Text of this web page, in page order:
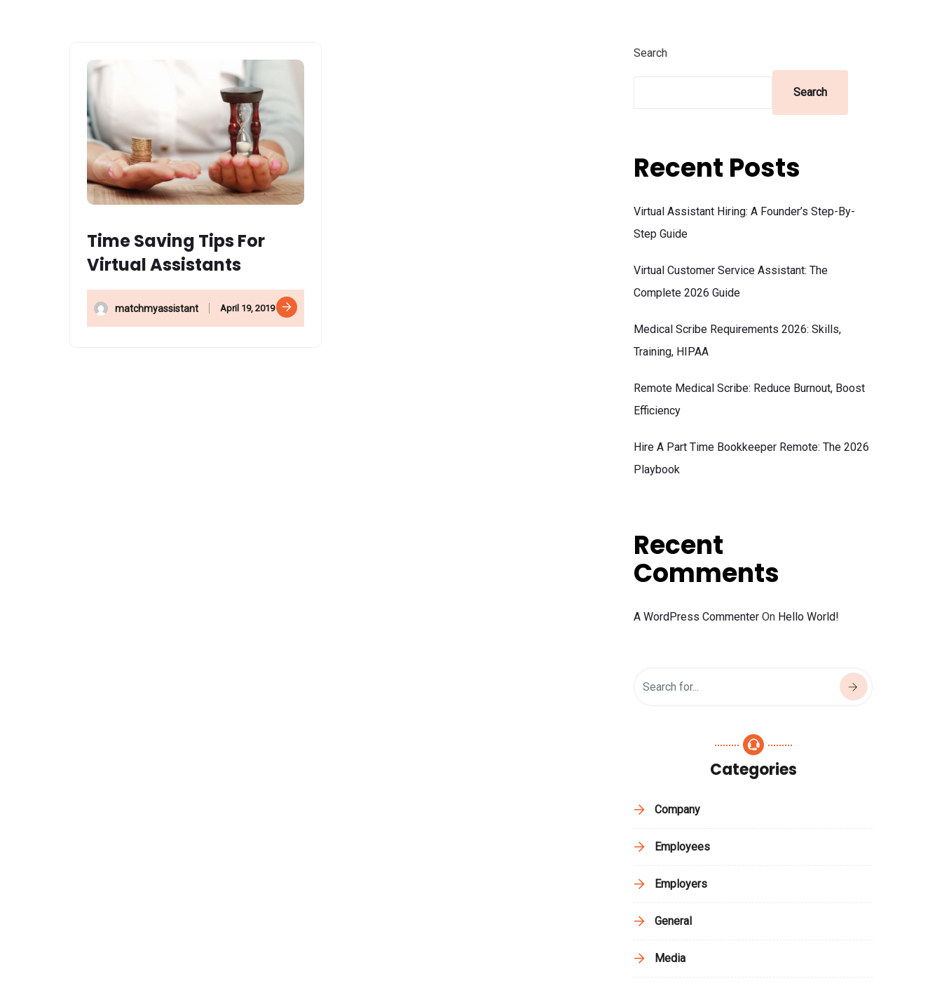
Time Saving Tips For
Virtual Assistants
matchmyassistant April 19, 2019
Search
Search
Recent Posts
Virtual Assistant Hiring: A Founder’s Step-By-
Step Guide
Virtual Customer Service Assistant: The
Complete 2026 Guide
Medical Scribe Requirements 2026: Skills,
Training, HIPAA
Remote Medical Scribe: Reduce Burnout, Boost
Efficiency
Hire A Part Time Bookkeeper Remote: The 2026
Playbook
Recent
Comments
A WordPress Commenter On Hello World!
Categories
Company
Employees
Employers
General
Media